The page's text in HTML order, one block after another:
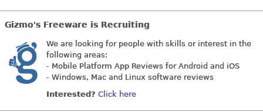
Gizmo's Freeware is Recruiting
We are looking for people with skills or interest in the
following areas:
- Mobile Platform App Reviews for Android and iOS
- Windows, Mac and Linux software reviews
Interested? Click here